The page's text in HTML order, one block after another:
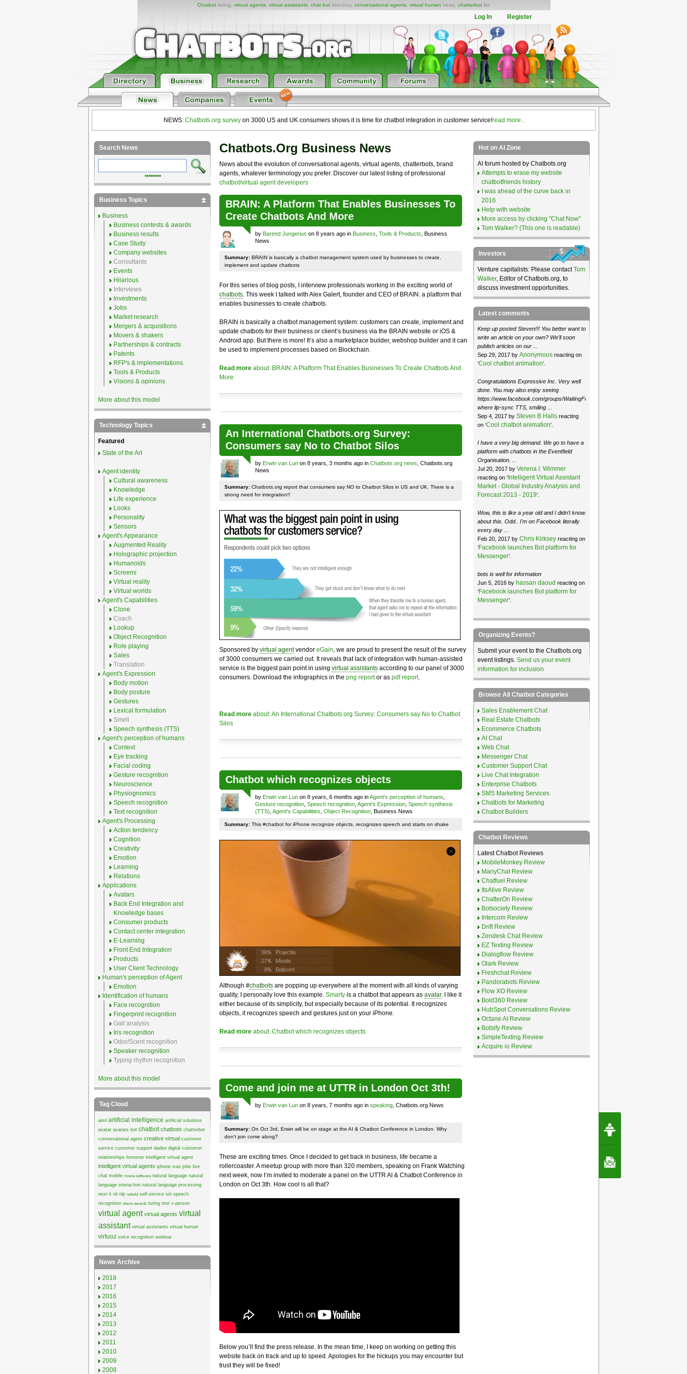
Chatbot listing, virtual agents virtual assistants chat bot directory, conversational agents virtual human news, chatterbot list
Log In Register
NEWS: Chatbots.org surveyon 3000 US and UK consumers shows it is time for chatbot integration in customer service!read more..
Chatbots.org Business News
News about the evolution of conversational agents, virtual agents, chatterbots, brand
agents, whatever terminology you prefer. Discover our latest listing of professional
chatbot/virtual agent developers
BRAIN: A Platform That Enables Businesses To
Create Chatbots And More
by Barend Jungerius on 8 years ago in Business Tools & Products , Business
News
Summary:BRAIN is basically a chatbot management system used by businesses to create,
implement and update chatbots
For this series of blog posts, I interview professionals working in the exciting world of
chatbots. This week I talked with Alex Galert, founder and CEO of BRAIN: a platform that
enables businesses to create chatbots.
BRAIN is basically a chatbot management system: customers can create, implement and
update chatbots for their business or client’s business via the BRAIN website or iOS &
Android app. But there is more! It’s also a marketplace builder, webshop builder and it can
be used to implement processes based on Blockchain.
Read moreabout: BRAIN: A Platform That Enables Businesses To Create Chatbots And
More
An International Chatbots.org Survey:
Consumers say No to Chatbot Silos
by Erwin van Lunon 8 years, 3 months ago in Chatbots.org news , Chatbots.org
News
Summary:Chatbots.org report that consumers say NO to Chatbot Silos in US and UK. There is a
strong need for integration!!
Sponsored by virtual agentvendor eGain, we are proud to present the result of the survey
of 3000 consumers we carried out. It reveals that lack of integration with human-assisted
service is the biggest pain point in using virtual assistantsaccording to our panel of 3000
consumers. Download the infographics in the png reportor as pdf report.
Read moreabout: An International Chatbots.org Survey: Consumers say No to Chatbot
Silos
Chatbot which recognizes objects
by Erwin van Lunon 8 years, 6 months ago inAgent's perception of humans
Gesture recognition, Speech recognition, Agent's Expression, Speech synthesis
(TTS) Agent's Capabilities Object Recognition, Business News
Summary:This #chatbot for iPhone recognize objects, recognizes speech and starts on shake
Although #chatbotsare popping up everywhere at the moment with all kinds of varying
quality, I personally love this example. Smartyis a chatbot that appears as avatar. I like it
either because of its simplicity, but especially because of its potential. It recognizes
objects, it recognizes speech and gestures just on your iPhone.
Read moreabout: Chatbot which recognizes objects
Come and join me at UTTR in London Oct 3th!
by Erwin van Lunon 8 years, 7 months ago in speaking, Chatbots.org News
Summary:On Oct 3rd, Erwin will be on stage at the AI & Chatbot Conference in London. Why
don't join come along?
These are exciting times. Once I decided to get back in business, life became a
rollercoaster. A meetup group with more than 320 members, speaking on Frank Watching
next week, now I’m invited to moderate a panel on the UTTR AI & Chatbot Conference in
London on Oct 3th. How cool is all that?
Below you’ll find the press release. In the mean time, I keep on working on getting this
website back on track and up to speed. Apologies for the hickups you may encounter but
trust they will be fixed!
Search News
••••••••
Business Topics
Business
Business contests & awards
Business results
Case Study
Company websites
Consultants
Events
Hilarious
Interviews
Investments
Jobs
Market research
Mergers & acquisitions
Movers & shakers
Partnerships & contracts
Patents
RFP's & implementations
Tools & Products
Visions & opinions
More about this model
Technology Topics
Featured
State of the Art
Agent identity
Cultural awareness
Knowledge
Life experience
Looks
Personality
Sensors
Agent's Appearance
Augmented Reality
Holographic projection
Humanoids
Screens
Virtual reality
Virtual worlds
Agent's Capabilities
Clone
Coach
Lookup
Object Recognition
Role playing
Sales
Translation
Agent's Expression
Body motion
Body posture
Gestures
Lexical formulation
Smell
Speech synthesis (TTS)
Agent's perception of humans
Context
Eye tracking
Facial coding
Gesture recognition
Neuroscience
Physiognomics
Speech recognition
Text recognition
Agent's Processing
Action tendency
Cognition
Creativity
Emotion
Learning
Relations
Applications
Avatars
Back End Integration and
Knowledge bases
Consumer products
Contact center integration
E-Learning
Front End Integration
Products
User Client Technology
Human's perception of Agent
Emotion
Identification of humans
Face recognition
Fingerprint recognition
Gait analysis
Iris recognition
Odor/Scent recognition
Speaker recognition
Typing rhythm recognition
More about this model
Tag Cloud
aiml artificial intelligence artificial solutions
avatar avatars bot chatbot chatbots chatterbot
conversational agent creative virtual customer
service customer support daden digital customer
relationships forrester intelligent virtual agent
intelligent virtual agents iphone ivas jobs live
chat mobile moxie software natural language natural
language interaction natural language processing
next it nli nlp nohold self-service siri speech
recognition stevie awards turing test v-person
virtual agent virtual agents virtual
assistant virtual assistants virtual human
virtuoz voice recognition webinar
News Archive
2018
2017
2016
2015
2014
2013
2012
2011
2010
2009
2008
Hot on AI Zone
AI forum hosted by Chatbots.org
Attempts to erase my website
chatbotfriends history
I was ahead of the curve back in
2016
Help with website
More access by clicking "Chat Now"
Tom Walker? (This one is readable)
Investors
Venture capitalists: Please contactTom
Walker, Editor of Chatbots.org, to
discuss investment opportunities.
Latest comments
Keep up posted Steven!!! You better want to
write an article on your own? We'll soon
publish articles on our ...
Sep 29, 2017 by Anonymousreacting on
‘Cool chatbot animation’.
Congratulations Expressive Inc. Very well
done. You may also enjoy seeing
https://www.facebook.com/groups/WaitingForMoose/
where lip-sync TTS, smiling ...
Sep 4, 2017 by Steven B Hallsreacting
on ‘Cool chatbot animation’.
I have a very big demand. We go to have a
platform with chatbots in the Eventfield
Organisation. ...
Jul 20, 2017 by Verena I. Wimmer
reacting on ‘Intelligent Virtual Assistant
Market - Global Industry Analysis and
Forecast 2013 - 2019’.
Wow, this is like a year old and I didn't know
about this. Odd.. I'm on Facebook literally
every day ...
Feb 20, 2017 by Chris Kirkseyreacting on
‘Facebook launches Bot platform for
Messenger’.
bots is well for information
Jun 5, 2016 by hassan daoud reacting on
‘Facebook launches Bot platform for
Messenger’.
Organizing Events?
Submit your event to the Chatbots.org
event listings. Send us your event
information for inclusion
Browse All Chatbot Categories
Sales Enablement Chat
Real Estate Chatbots
Ecommerce Chatbots
AI Chat
Web Chat
Messenger Chat
Customer Support Chat
Live Chat Integration
Enterprise Chatbots
SMS Marketing Services
Chatbots for Marketing
Chatbot Builders
Chatbot Reviews
Latest Chatbot Reviews
MobileMonkey Review
ManyChat Review
Chatfuel Review
ItsAlive Review
ChatterOn Review
Botsociety Review
Intercom Review
Drift Review
Zendesk Chat Review
EZ Texting Review
Dialogflow Review
Olark Review
Freshchat Review
Pandorabots Review
Flow XO Review
Bold360 Review
HubSpot Conversations Review
Octane AI Review
Botsify Review
SimpleTexting Review
Acquire io Review